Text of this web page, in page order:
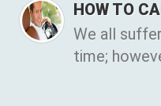
HOW TO
We all
time;